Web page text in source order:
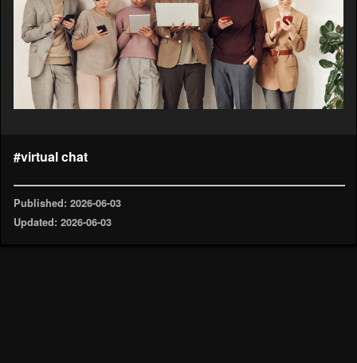
#virtual chat
Published: 2026-06-03
Updated: 2026-06-03